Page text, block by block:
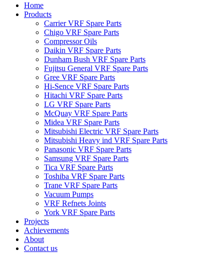
Home
Products
Carrier VRF Spare Parts
Chigo VRF Spare Parts
Compressor Oils
Daikin VRF Spare Parts
Dunham Bush VRF Spare Parts
Fujitsu General VRF Spare Parts
Gree VRF Spare Parts
Hi-Sence VRF Spare Parts
Hitachi VRF Spare Parts
LG VRF Spare Parts
McQuay VRF Spare Parts
Midea VRF Spare Parts
Mitsubishi Electric VRF Spare Parts
Mitsubishi Heavy ind VRF Spare Parts
Panasonic VRF Spare Parts
Samsung VRF Spare Parts
Tica VRF Spare Parts
Toshiba VRF Spare Parts
Trane VRF Spare Parts
Vacuum Pumps
VRF Refnets Joints
York VRF Spare Parts
Projects
Achievements
About
Contact us